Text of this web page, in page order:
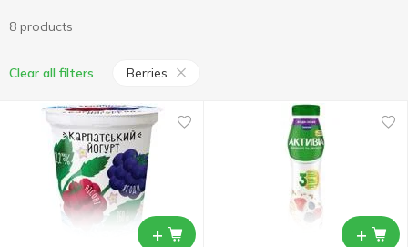
8 products
Clear all filters Berries
+ +